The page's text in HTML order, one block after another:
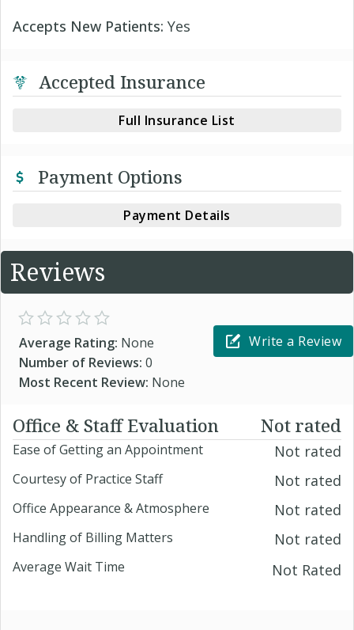
Accepts New Patients: Yes
Accepted Insurance
Full Insurance List
Payment Options
Payment Details
Reviews
Average Rating: None
Number of Reviews: 0
Most Recent Review: None
Write a Review
Office & Staff Evaluation Not rated
Ease of Getting an Appointment Not rated
Courtesy of Practice Staff Not rated
Office Appearance & Atmosphere Not rated
Handling of Billing Matters Not rated
Average Wait Time Not Rated